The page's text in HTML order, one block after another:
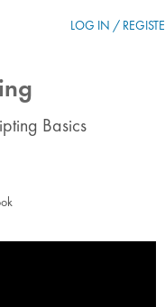
LOG IN /
Basics